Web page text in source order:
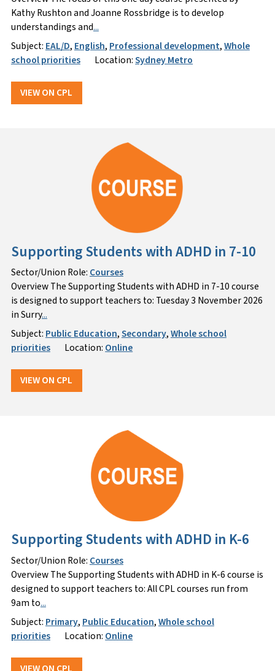
Kathy Rushton and Joanne Rossbridge is to develop
understandings and...
Subject: EAL/D, English, Professional development,Whole
school priorities
Location:Sydney Metro
VIEW ON CPL
Supporting Students with ADHD in 7-10
Sector/Union Role: Courses
Overview The Supporting Students with ADHD in 7-10 course
is designed to support teachers to: Tuesday 3 November 2026
in Surry...
Subject: Public Education,Secondary,Whole school
priorities
Location: Online
VIEW ON CPL
Supporting Students with ADHD in K-6
Sector/Union Role: Courses
Overview The Supporting Students with ADHD in K-6 course is
designed to support teachers to: All CPL courses run from
9am to...
Subject: Primary, Public Education,Whole school
priorities
Location: Online